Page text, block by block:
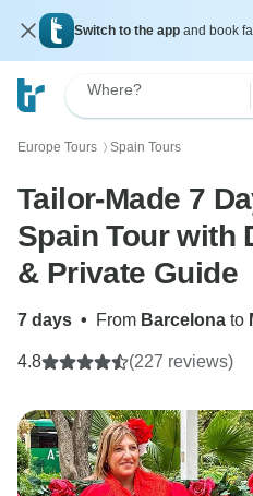
Switch to the app and book
Where?
Europe Tours 〉 Spain Tours
Tailor-Made 7
Spain Tour with
& Private Guide
7 days • From Barcelona to
4.8 (227 reviews)